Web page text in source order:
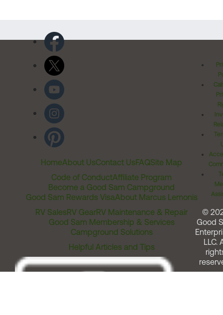
HomeAbout UsContact UsFAQSite Map
Code of ConductAffiliate Program
Become a Good Sam Campground
Good Sam Rewards VisaAbout Marcus Lemonis
RV SalesRV GearRV Maintenance & Repair
Good Sam Membership & Services
Campground Solutions
Helpful Articles and Tips
©
Good
LLC.